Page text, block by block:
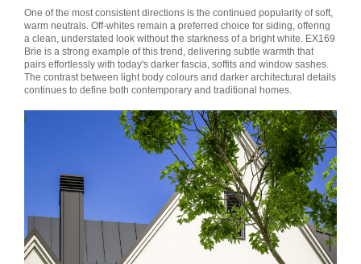
One of the most consistent directions is the continued popularity of soft,
warm neutrals. Off-whites remain a preferred choice for siding, offering
a clean, understated look without the starkness of a bright white. EX169
Brie is a strong example of this trend, delivering subtle warmth that
pairs effortlessly with today's darker fascia, soffits and window sashes.
The contrast between light body colours and darker architectural details
continues to define both contemporary and traditional homes.